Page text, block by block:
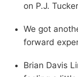
on P.J.
We got
forward
Brian Davis